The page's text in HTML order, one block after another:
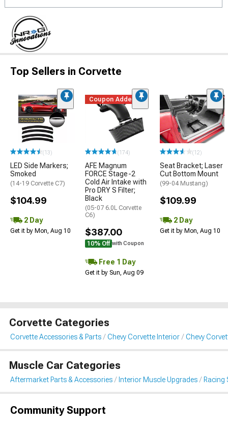
Top Sellers in Corvette
(13)
LED Side Markers;
Smoked
(14-19 Corvette C7)
$104.99
2 Day
Get it by Mon, Aug 10
Coupon Added
(174)
AFE Magnum
FORCE Stage-2
Cold Air Intake with
Pro DRY S Filter;
Black
(05-07 6.0L Corvette
C6)
$387.00
10% Off with Coupon
Free 1 Day
Get it by Sun, Aug 09
(12)
Seat Bracket; Laser
Cut Bottom Mount
(99-04 Mustang)
$109.99
2 Day
Get it by Mon, Aug 10
Corvette Categories
Corvette Accessories & Parts Chevy Corvette Interior Chevy
Muscle Car Categories
Aftermarket Parts & Accessories Interior Muscle Upgrades Racing
Community Support